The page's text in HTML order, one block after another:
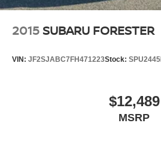
2015 SUBARU FORESTER
VIN: JF2SJABC7FH471223Stock: SPU2445
$12,489
MSRP